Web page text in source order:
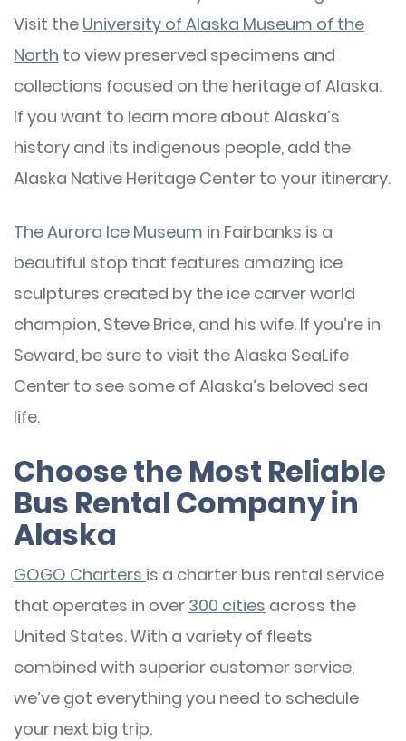
Visit the University of Alaska Museum of the
North to view preserved specimens and
collections focused on the heritage of Alaska.
If you want to learn more about Alaska’s
history and its indigenous people, add the
Alaska Native Heritage Center to your itinerary.
The Aurora Ice Museum in Fairbanks is a
beautiful stop that features amazing ice
sculptures created by the ice carver world
champion, Steve Brice, and his wife. If you’re in
Seward, be sure to visit the Alaska SeaLife
Center to see some of Alaska’s beloved sea
life.
Choose the Most Reliable
Bus Rental Company in
Alaska
GOGO Charters is a charter bus rental service
that operates in over 300 cities across the
United States. With a variety of fleets
combined with superior customer service,
we’ve got everything you need to schedule
your next big trip.